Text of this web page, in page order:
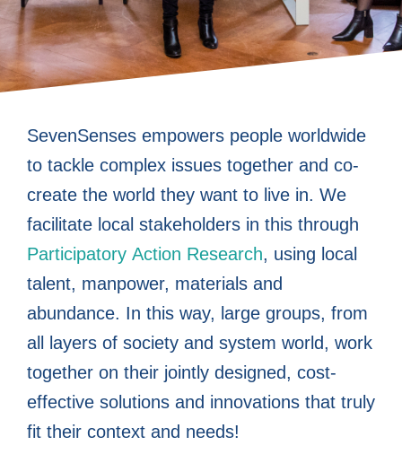
From
working
FOR
people to
working
WITH
people
Empower
people
worldwide
to tackle
complex
issues
together
Co-create
sustainable
impact with
Participatory
Action
Research
Boost
Participatory
Action
Research
worldwide
Enable
people to
become
changemakers
in their own
lives
From
working
FOR
people to
working
WITH
people
Empower
people
worldwide
to tackle
complex
issues
together
Co-create
sustainable
impact with
Participatory
Action
Research
Boost
Participatory
Action
Research
worldwide
Enable
people to
become
changemakers
in their own
lives
From
working
FOR
people to
working
WITH
people
Empower
people
worldwide
to tackle
complex
issues
together
Co-create
sustainable
impact with
Participatory
Action
Research
Boost
Participatory
Action
Research
worldwide
Enable
people to
become
changemakers
in their own
lives
SevenSenses empowers people worldwide
to tackle complex issues together and co-
create the world they want to live in. We
facilitate local stakeholders in this through
Participatory Action Research, using local
talent, manpower, materials and
abundance. In this way, large groups, from
all layers of society and system world, work
together on their jointly designed, cost-
effective solutions and innovations that truly
fit their context and needs!